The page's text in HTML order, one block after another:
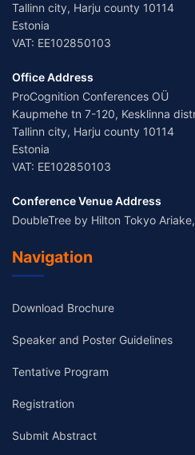
Tallinn city, Harju county 10114
Estonia
VAT: EE102850103
Office Address
ProCognition Conferences OÜ
Kaupmehe tn 7-120, Kesklinna
Tallinn city, Harju county 10114
Estonia
VAT: EE102850103
Conference Venue Address
DoubleTree by Hilton Tokyo
Navigation
Download Brochure
Speaker and Poster Guidelines
Tentative Program
Registration
Submit Abstract